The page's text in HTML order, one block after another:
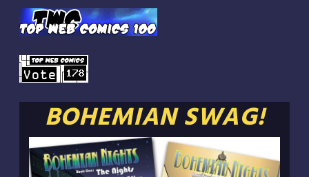
BOHEMIAN SWAG!